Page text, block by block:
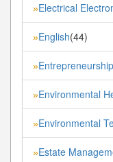
»Electrical
»English(44)
»Entrepreneurship
»Environmental
»Environmental
»Estate